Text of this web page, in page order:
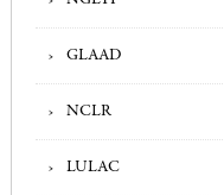
GLAAD
NCLR
LULAC